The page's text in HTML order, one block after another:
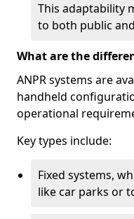
This adaptability
to both public
What are the
ANPR systems are
handheld
operational
Key types include:
Fixed systems,
like car parks or